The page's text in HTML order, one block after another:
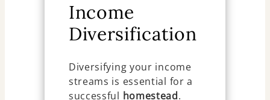
Income
Diversification
Diversifying your income
streams is essential for a
successful homestead.